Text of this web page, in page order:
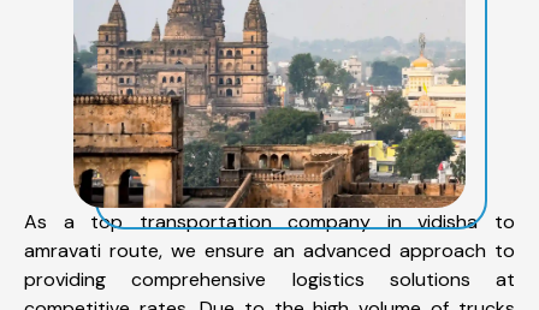
As a top transportation company in vidisha to
amravati route, we ensure an advanced approach to
providing comprehensive logistics solutions at